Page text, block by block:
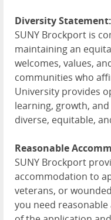
Diversity Statement:
SUNY Brockport is
maintaining an
welcomes, values,
communities who
University provides
learning, growth,
diverse, equitable,
Reasonable
SUNY Brockport
accommodation to
veterans, or
you need